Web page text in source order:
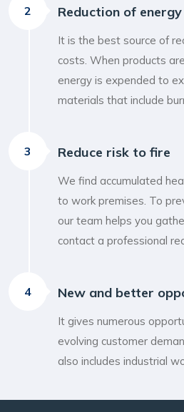
2 Reduction of
It is the best source of
costs. When products
energy is expended to
materials that include
3 Reduce risk to fire
We find accumulated
to work premises. To
our team helps you
contact a professional
4 New and better
It gives numerous
evolving customer
also includes industrial